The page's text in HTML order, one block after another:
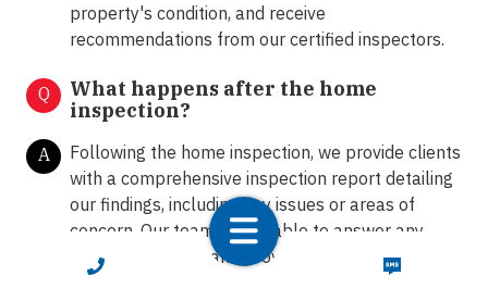
CALL NOW TEXT NOW
property's condition, and receive
recommendations from our certified inspectors.
Q
What happens after the home
inspection?
A
Following the home inspection, we provide clients
with a comprehensive inspection report detailing
our findings, including any issues or areas of
concern. Our team is available to answer any
further questions and provide guidance on the